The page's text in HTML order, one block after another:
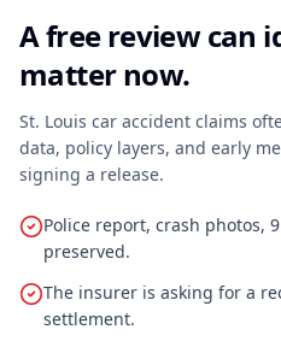
A free review can
matter now.
St. Louis car accident claims
data, policy layers, and early
signing a release.
Police report, crash photos,
preserved.
The insurer is asking for a
settlement.